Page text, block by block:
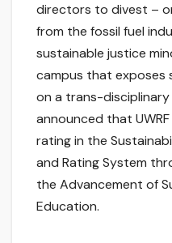
directors to divest –
from the fossil fuel
sustainable justice
campus that
on a trans-disciplinary
announced that
rating in the
and Rating System
the Advancement of
Education.